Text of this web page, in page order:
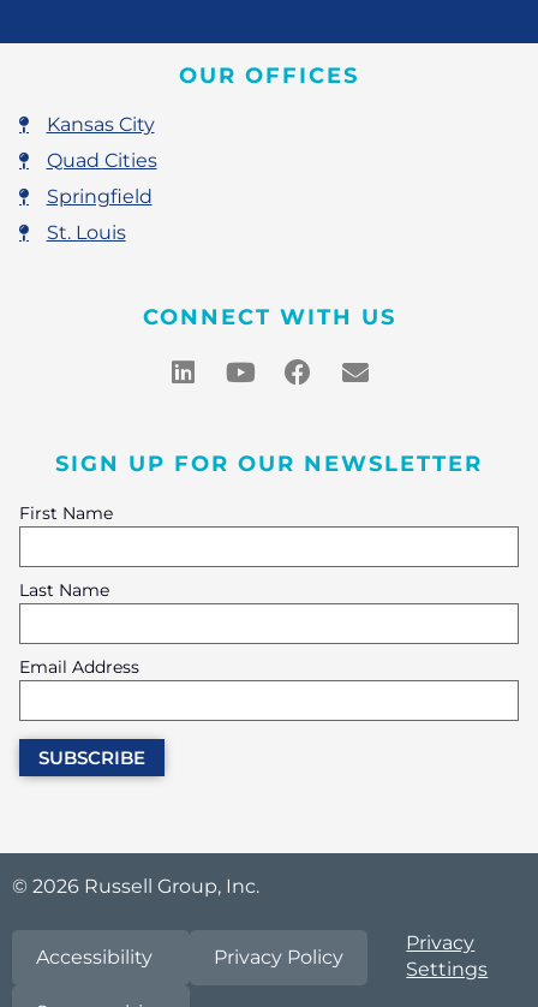
OUR OFFICES
Kansas City
Quad Cities
Springfield
St. Louis
CONNECT WITH US
SIGN UP FOR OUR NEWSLETTER
First Name
Last Name
Email Address
© 2026 Russell Group, Inc.
Accessibility Privacy Policy
Privacy
Settings